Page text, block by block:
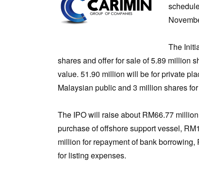
The
shares and offer for sale of 5.89 million
value. 51.90 million will be for private
Malaysian public and 3 million shares
The IPO will raise about RM66.77
purchase of offshore support vessel,
million for repayment of bank
for listing expenses.